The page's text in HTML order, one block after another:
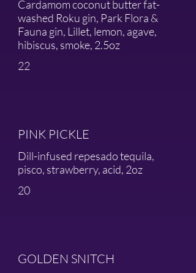
Cardamom coconut butter fat-
washed Roku gin, Park Flora &
Fauna gin, Lillet, lemon, agave,
hibiscus, smoke, 2.5oz
22
PINK PICKLE
Dill-infused repesado tequila,
pisco, strawberry, acid, 2oz
20
GOLDEN SNITCH